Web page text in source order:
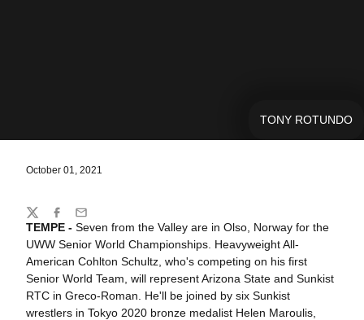
TONY ROTUNDO
October 01, 2021
TEMPE - Seven from the Valley are in Olso, Norway for the
UWW Senior World Championships. Heavyweight All-
American Cohlton Schultz, who's competing on his first
Senior World Team, will represent Arizona State and Sunkist
RTC in Greco-Roman. He'll be joined by six Sunkist
wrestlers in Tokyo 2020 bronze medalist Helen Maroulis,
Share
TwitterFacebook
Email